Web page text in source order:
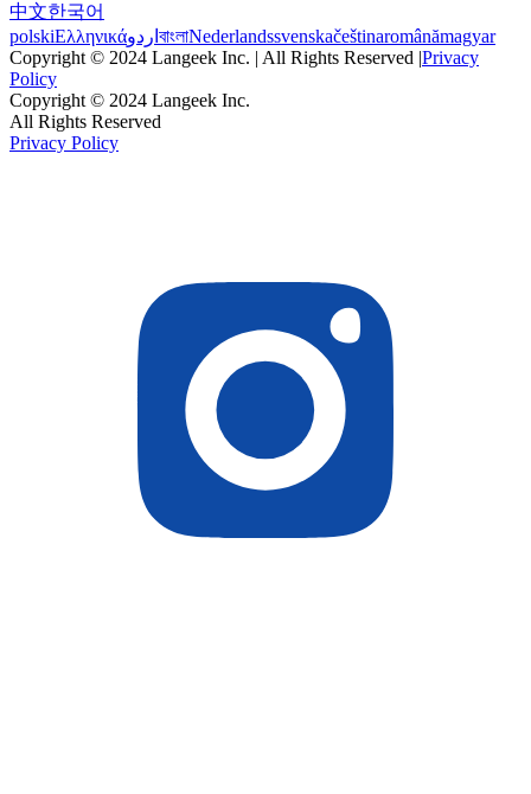
中文한국어
polskiΕλληνικάاردو বাংলাNederlandssvenskačeštinaromânămagyar
Copyright © 2024 Langeek Inc. | All Rights Reserved |Privacy
Policy
Copyright © 2024 Langeek Inc.
All Rights Reserved
Privacy Policy